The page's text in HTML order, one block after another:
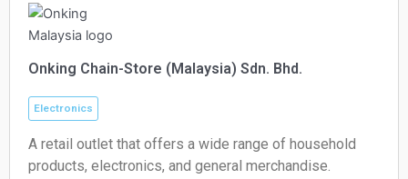
Onking Chain-Store (Malaysia) Sdn. Bhd.
Electronics
A retail outlet that offers a wide range of household
products, electronics, and general merchandise.